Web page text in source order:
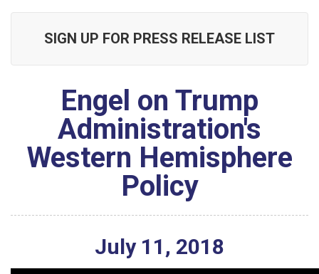
SIGN UP FOR PRESS RELEASE LIST
Engel on Trump
Administration's
Western Hemisphere
Policy
July 11 , 2018